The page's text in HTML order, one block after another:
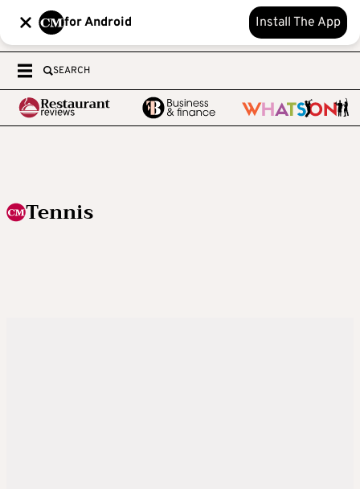
for Android Install The App
SEARCH
Tennis